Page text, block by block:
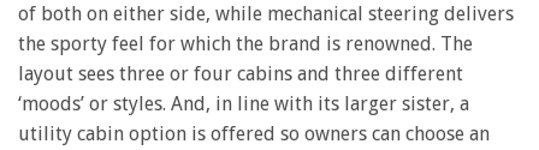
of both on either side, while mechanical steering delivers
the sporty feel for which the brand is renowned. The
layout sees three or four cabins and three different
‘moods’ or styles. And, in line with its larger sister, a
utility cabin option is offered so owners can choose an